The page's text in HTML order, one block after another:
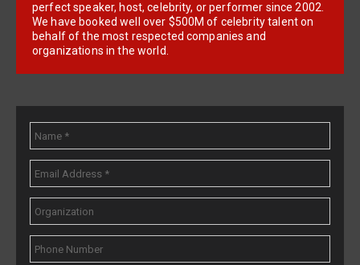
perfect speaker, host, celebrity, or performer since 2002.
We have booked well over $500M of celebrity talent on
behalf of the most respected companies and
organizations in the world.